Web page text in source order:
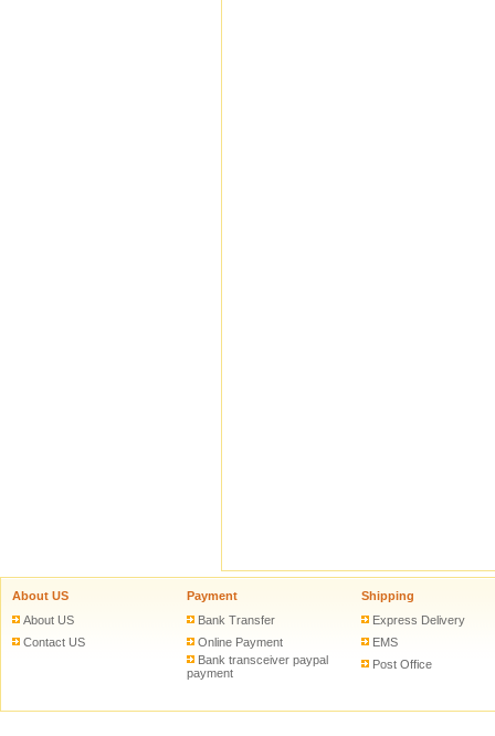
About US
About US
Contact US
Payment
Bank Transfer
Online Payment
Bank transceiver paypal
payment
Shipping
Express Delivery
EMS
Post Office